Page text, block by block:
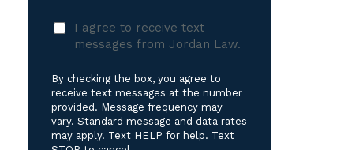
I
agree
receive
text
messages
from
Jordan
I agree to receive text
messages from Jordan Law.
By checking the box, you agree to
receive text messages at the number
provided. Message frequency may
vary. Standard message and data rates
may apply. Text HELP for help. Text